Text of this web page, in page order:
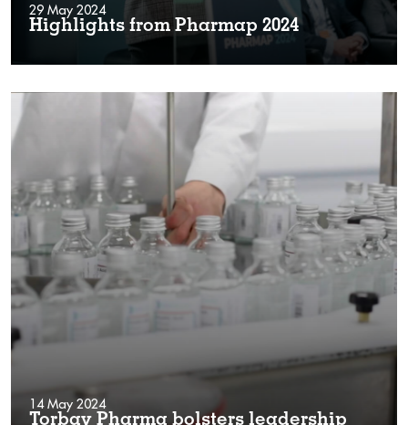
29 May 2024
Highlights from Pharmap 2024
14 May 2024
Torbay Pharma bolsters leadership